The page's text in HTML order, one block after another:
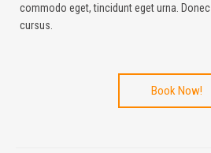
commodo eget, tincidunt eget urna.
cursus.
Book Now!